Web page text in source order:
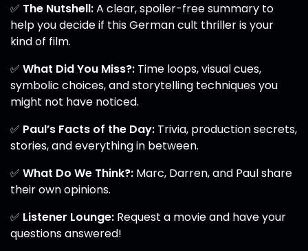
✅ The Nutshell:A clear, spoiler-free summary to
help you decide if this German cult thriller is your
kind of film.
✅ What Did You Miss?: Time loops, visual cues,
symbolic choices, and storytelling techniques you
might not have noticed.
✅ Paul’s Facts of the Day: Trivia, production secrets,
stories, and everything in between.
✅ What Do We Think?: Marc, Darren, and Paul share
their own opinions.
✅ Listener Lounge: Request a movie and have your
questions answered!